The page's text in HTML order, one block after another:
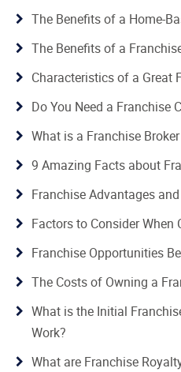
The Benefits of a Home-
The Benefits of a
Characteristics of a Great
Do You Need a Franchise
What is a Franchise
9 Amazing Facts about
Franchise Advantages
Factors to Consider When
Franchise Opportunities
The Costs of Owning a
What is the Initial
Work?
What are Franchise